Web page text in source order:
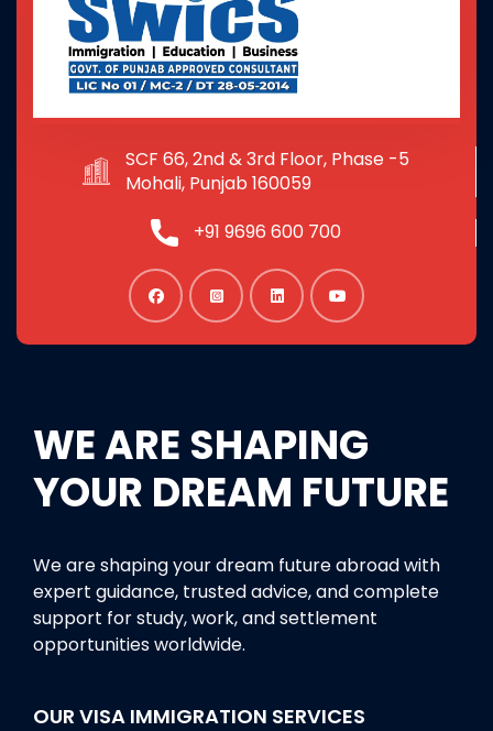
SCF 66, 2nd & 3rd Floor, Phase -5
Mohali, Punjab 160059
+91 9696 600 700
WE ARE SHAPING
YOUR DREAM FUTURE
We are shaping your dream future abroad with
expert guidance, trusted advice, and complete
support for study, work, and settlement
opportunities worldwide.
OUR VISA IMMIGRATION SERVICES